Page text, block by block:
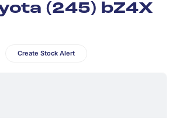
(245) bZ4X
Create Stock Alert